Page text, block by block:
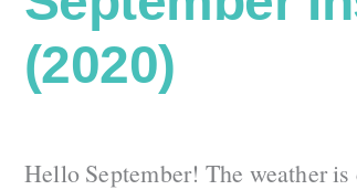
(2020)
Hello September! The weather